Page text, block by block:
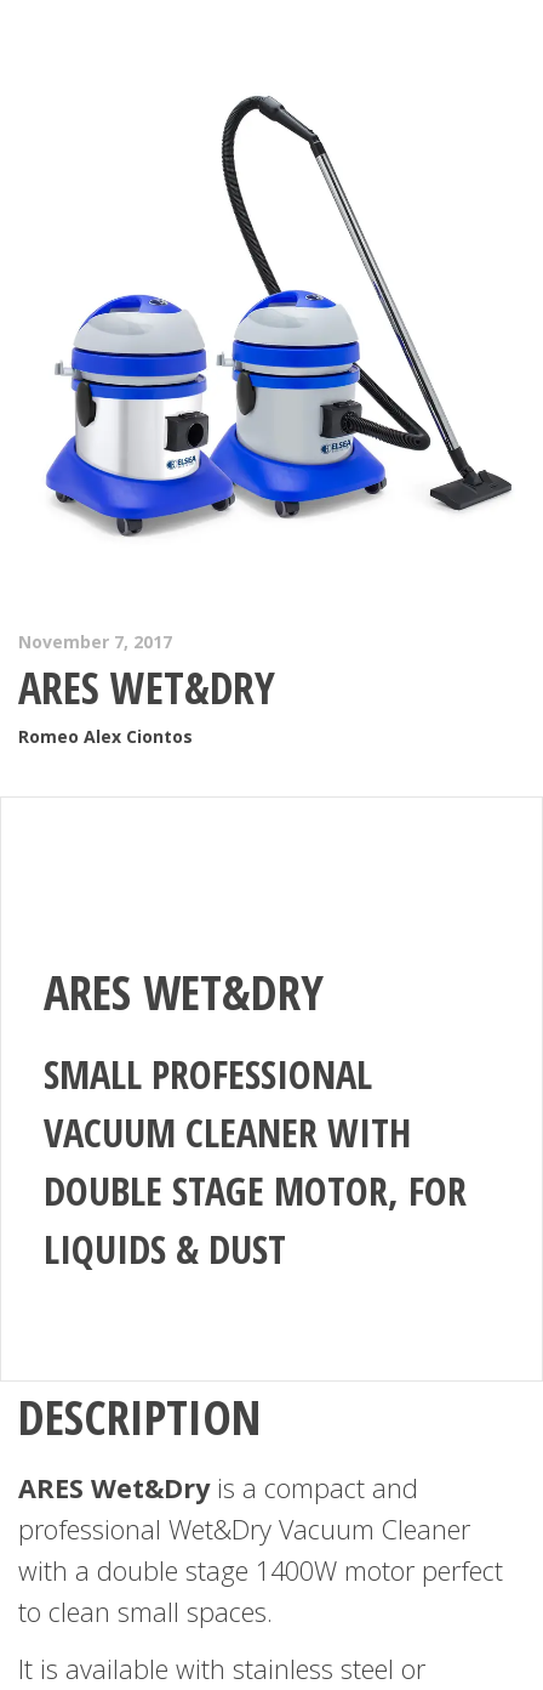
November 7, 2017
ARES WET&DRY
Romeo Alex Ciontos
ARES WET&DRY
SMALL PROFESSIONAL
VACUUM CLEANER WITH
DOUBLE STAGE MOTOR, FOR
LIQUIDS & DUST
DESCRIPTION
ARES Wet&Dryis a compact and
professional Wet&Dry Vacuum Cleaner
with a double stage 1400W motor perfect
to clean small spaces.
It is available with stainless steel or